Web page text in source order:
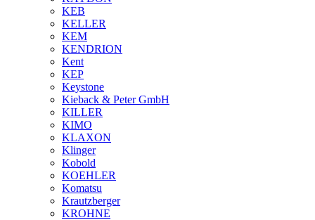
KEB
KELLER
KEM
KENDRION
Kent
KEP
Keystone
Kieback & Peter GmbH
KILLER
KIMO
KLAXON
Klinger
Kobold
KOEHLER
Komatsu
Krautzberger
KROHNE